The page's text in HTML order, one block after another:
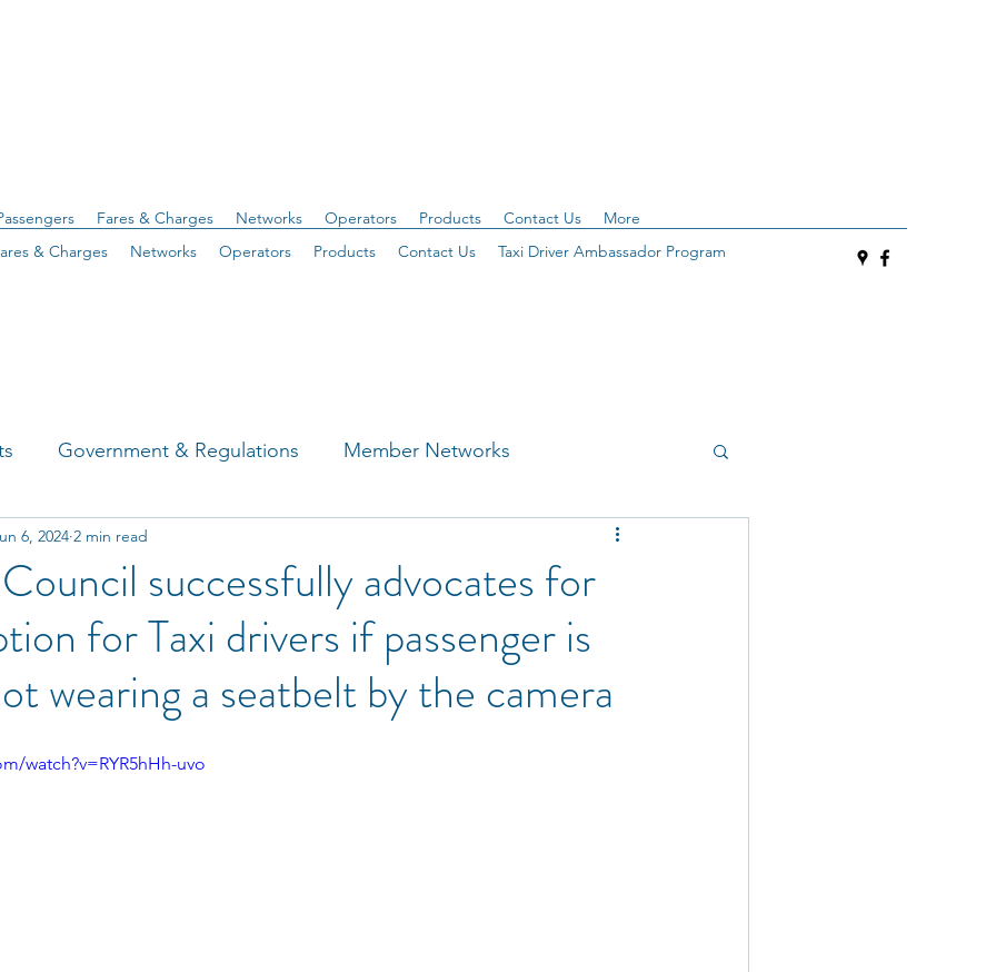
& Charges Networks Operators Products Contact Us Taxi Driver Ambassador Program
Government & Regulations Member Networks
Technology & Innovation
successfully advocates for
for Taxi drivers if passenger is
wearing a seatbelt by the camera
6, 2024 2 min read
watch?v=RYR5hHh-uvo
Fares & Charges Networks Operators Products Contact Us More